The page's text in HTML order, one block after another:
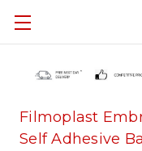
Filmoplast
Self Adhesive